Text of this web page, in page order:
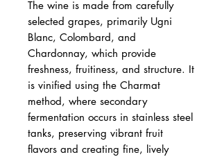
The wine is made from carefully
selected grapes, primarily Ugni
Blanc, Colombard, and
Chardonnay, which provide
freshness, fruitiness, and structure. It
is vinified using the Charmat
method, where secondary
fermentation occurs in stainless steel
tanks, preserving vibrant fruit
flavors and creating fine, lively